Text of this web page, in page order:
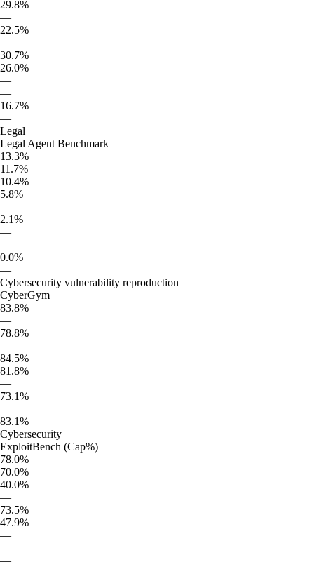
29.8%
—
22.5%
—
30.7%
26.0%
—
—
16.7%
—
Legal
Legal Agent Benchmark
13.3%
11.7%
10.4%
5.8%
—
2.1%
—
—
0.0%
—
Cybersecurity vulnerability reproduction
CyberGym
83.8%
—
78.8%
—
84.5%
81.8%
—
73.1%
—
83.1%
Cybersecurity
ExploitBench (Cap%)
78.0%
70.0%
40.0%
—
73.5%
47.9%
—
—